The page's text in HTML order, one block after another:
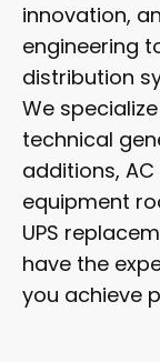
innovation,
engineering
distribution
We
technical
additions,
equipment
UPS
have the
you achieve